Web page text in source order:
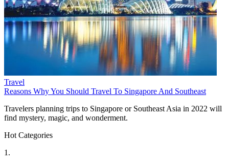
Travel
Reasons Why You Should Travel To Singapore And Southeast
Travelers planning trips to Singapore or Southeast Asia in 2022 will
find mystery, magic, and wonderment.
Hot Categories
1.